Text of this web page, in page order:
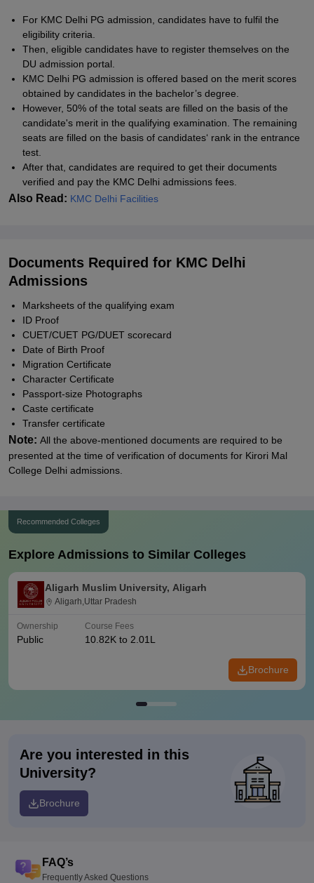
For KMC Delhi PG admission, candidates have to fulfil the
eligibility criteria.
Then, eligible candidates have to register themselves on the
DU admission portal.
KMC Delhi PG admission is offered based on the merit scores
obtained by candidates in the bachelor’s degree.
However, 50% of the total seats are filled on the basis of the
candidate's merit in the qualifying examination. The remaining
seats are filled on the basis of candidates‘ rank in the entrance
test.
After that, candidates are required to get their documents
verified and pay the KMC Delhi admissions fees.
Also Read: KMC Delhi Facilities
Documents Required for KMC Delhi
Admissions
Marksheets of the qualifying exam
ID Proof
CUET/CUET PG/DUET scorecard
Date of Birth Proof
Migration Certificate
Character Certificate
Passport-size Photographs
Caste certificate
Transfer certificate
Note: All the above-mentioned documents are required to be
presented at the time of verification of documents for Kirori Mal
College Delhi admissions.
Recommended Colleges
Explore Admissions to Similar Colleges
Aligarh Muslim University, Aligarh
Aligarh,Uttar Pradesh
Ownership
Public
Course Fees
10.82K to 2.01L
Brochure
Are you interested in this
University?
Brochure
FAQ’s
Frequently Asked Questions